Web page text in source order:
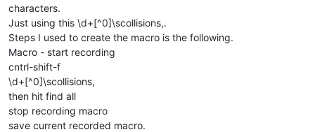
characters.
Just using this \d+[^0]\scollisions,.
Steps I used to create the macro is the following.
Macro - start recording
cntrl-shift-f
\d+[^0]\scollisions,
then hit find all
stop recording macro
save current recorded macro.